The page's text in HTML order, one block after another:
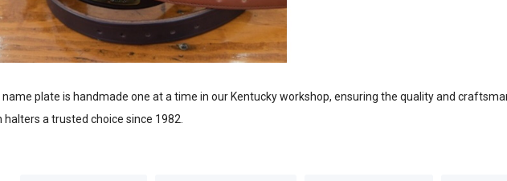
name plate is handmade one at a time in our Kentucky workshop, ensuring the quality and
halters a trusted choice since 1982.